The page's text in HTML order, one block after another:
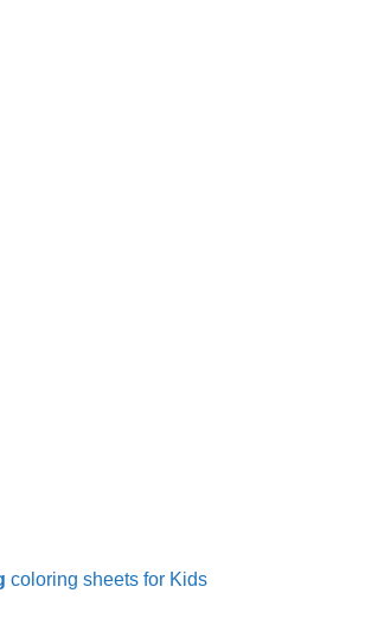
coloring sheets for Kids